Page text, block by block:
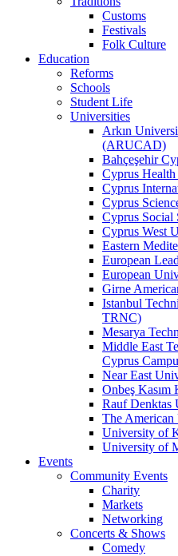
Customs
Festivals
Folk Culture
Education
Reforms
Schools
Student Life
Universities
Arkın
(ARUCAD)
Bahçeşehir
Cyprus
Cyprus
Cyprus
Cyprus Social
Cyprus West
Eastern
European
European
Girne
Istanbul
TRNC)
Mesarya
Middle East
Cyprus
Near East
Onbeş Kasım
Rauf Denktas
The
University of
University of
Events
Community Events
Charity
Markets
Networking
Concerts & Shows
Comedy